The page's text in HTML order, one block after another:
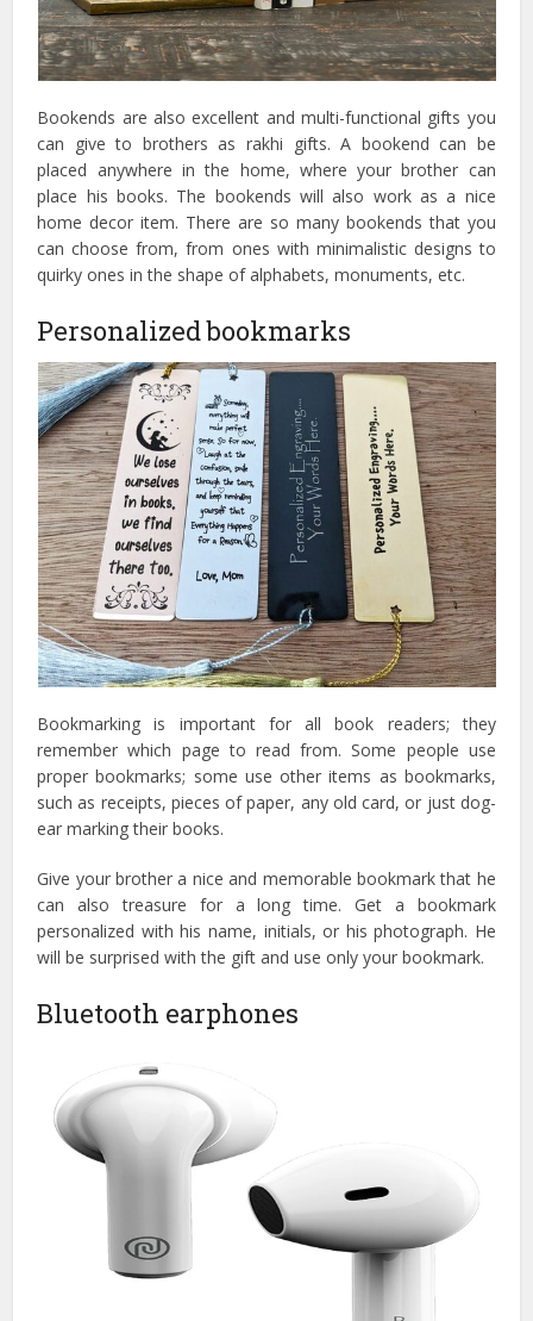
Bookends are also excellent and multi-functional gifts you
can give to brothers as rakhi gifts. A bookend can be
placed anywhere in the home, where your brother can
place his books. The bookends will also work as a nice
home decor item. There are so many bookends that you
can choose from, from ones with minimalistic designs to
quirky ones in the shape of alphabets, monuments, etc.
Personalized bookmarks
Bookmarking is important for all book readers; they
remember which page to read from. Some people use
proper bookmarks; some use other items as bookmarks,
such as receipts, pieces of paper, any old card, or just dog-
ear marking their books.
Give your brother a nice and memorable bookmark that he
can also treasure for a long time. Get a bookmark
personalized with his name, initials, or his photograph. He
will be surprised with the gift and use only your bookmark.
Bluetooth earphones